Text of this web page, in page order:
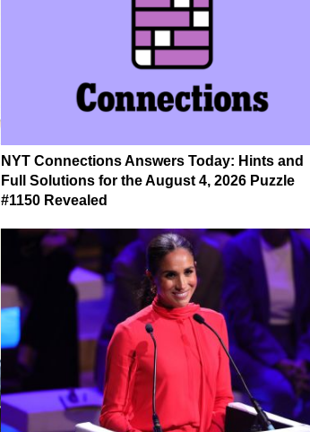
NYT Connections Answers Today: Hints and
Full Solutions for the August 4, 2026 Puzzle
#1150 Revealed